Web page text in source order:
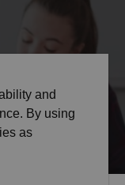
and
By using
as